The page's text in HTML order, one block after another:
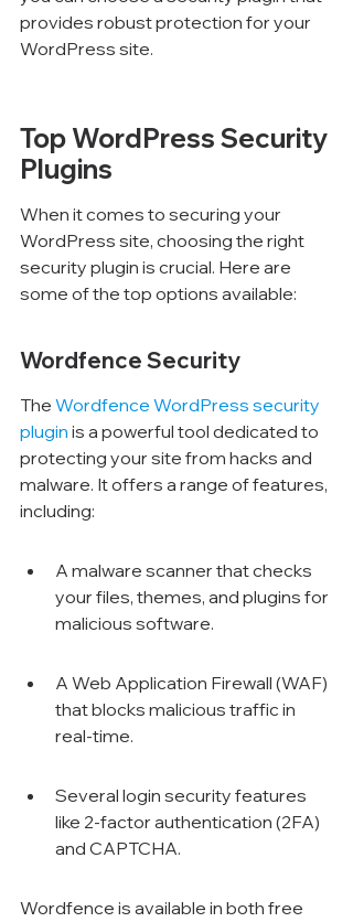
provides robust protection for your
WordPress site.
Top WordPress Security
Plugins
When it comes to securing your
WordPress site, choosing the right
security plugin is crucial. Here are
some of the top options available:
Wordfence Security
The Wordfence WordPress security
plugin is a powerful tool dedicated to
protecting your site from hacks and
malware. It offers a range of features,
including:
A malware scanner that checks
your files, themes, and plugins for
malicious software.
A Web Application Firewall (WAF)
that blocks malicious traffic in
real-time.
Several login security features
like 2-factor authentication (2FA)
and CAPTCHA.
Wordfence is available in both free